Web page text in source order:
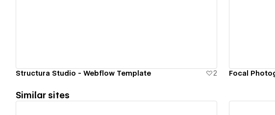
Structura Studio - Webflow Template 2 Focal
Similar sites